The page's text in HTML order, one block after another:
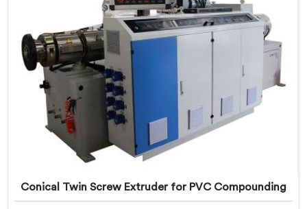
Conical Twin Screw Extruder for PVC Compounding